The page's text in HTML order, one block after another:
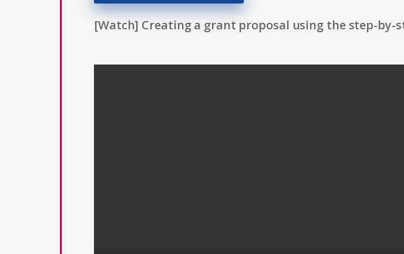
[Watch] Creating a grant proposal using the step-